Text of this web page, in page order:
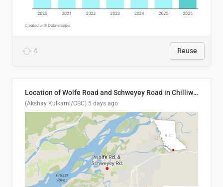
4 Reuse
Location of Wolfe Road and Schweyey Road in Chilliwack, B.C.
(Akshay Kulkarni/CBC) 5 days ago